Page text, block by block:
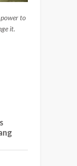
to
it.